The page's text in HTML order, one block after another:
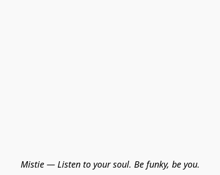
Mistie — Listen to your soul. Be funky, be you.